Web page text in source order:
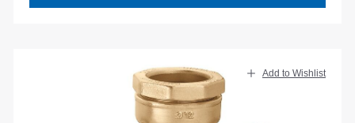
Add to Wishlist